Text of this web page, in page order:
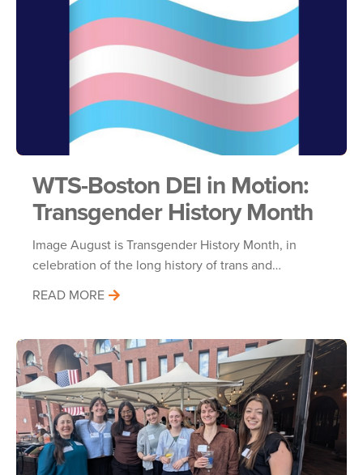
WTS-Boston DEI in Motion:
Transgender History Month
Image August is Transgender History Month, in
celebration of the long history of trans and…
READ MORE